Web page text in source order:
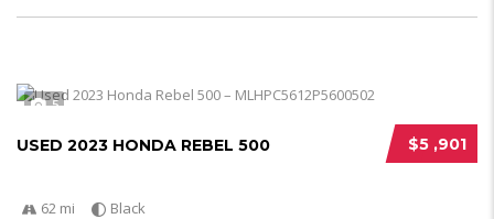
5
$5 ,901
USED 2023 HONDA REBEL 500
62 mi Black